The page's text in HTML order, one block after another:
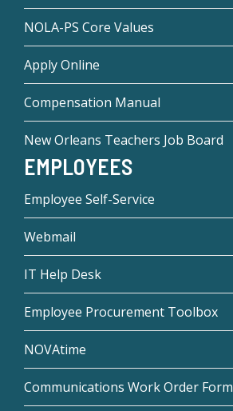
NOLA-PS Core Values
Apply Online
Compensation Manual
New Orleans Teachers Job Board
EMPLOYEES
Employee Self-Service
Webmail
IT Help Desk
Employee Procurement Toolbox
NOVAtime
Communications Work Order Form